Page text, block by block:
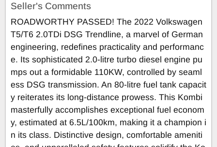
Seller's Comments
ROADWORTHY PASSED! The 2022 Volkswagen
T5/T6 2.0TDi DSG Trendline, a marvel of German
engineering, redefines practicality and performanc
e. Its sophisticated 2.0-litre turbo diesel engine pu
mps out a formidable 110KW, controlled by seaml
ess DSG transmission. An 80-litre fuel tank capacit
y reiterates its long-distance prowess. This Kombi
masterfully accomplishes exceptional fuel econom
y, estimated at 6.5L/100km, making it a champion i
n its class. Distinctive design, comfortable ameniti